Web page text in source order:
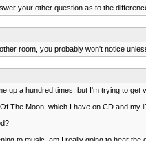
your other question as to the
room, you probably won't notice
up a hundred times, but I'm trying to get
The Moon, which I have on CD and